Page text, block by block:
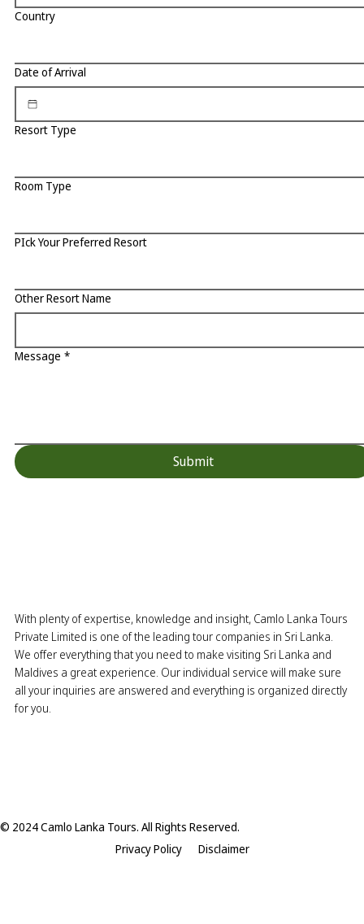
Country
Date of Arrival
Resort Type
Room Type
PIck Your Preferred Resort
Other Resort Name
Message *
Submit
© 2024 Camlo Lanka Tours. All Rights Reserved.
Privacy Policy
Disclaimer
With plenty of expertise, knowledge and insight, Camlo Lanka Tours
Private Limited is one of the leading tour companies in Sri Lanka.
We offer everything that you need to make visiting Sri Lanka and
Maldives a great experience. Our individual service will make sure
all your inquiries are answered and everything is organized directly
for you.